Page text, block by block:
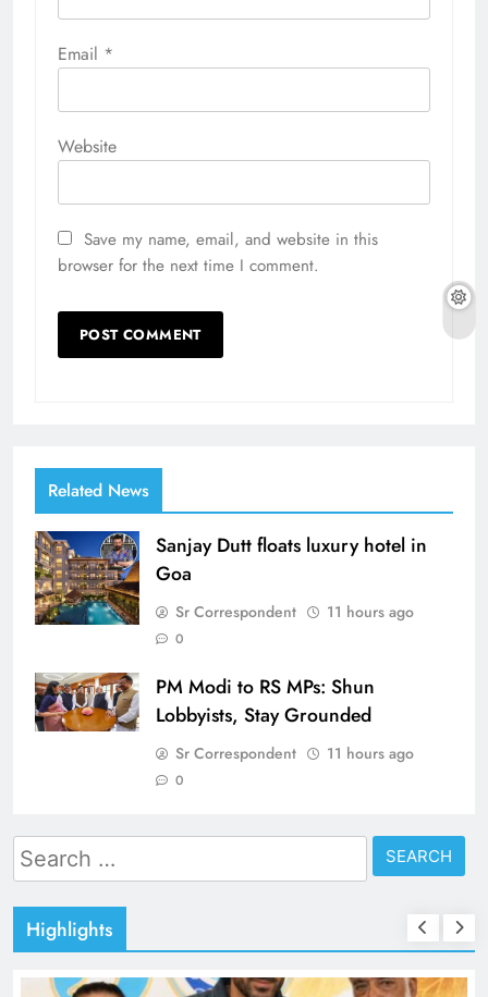
Email *
Website
Save my name, email, and website in this
browser for the next time I comment.
Related News
Sanjay Dutt floats luxury hotel in
Goa
Sr Correspondent 11 hours ago
0
PM Modi to RS MPs: Shun
Lobbyists, Stay Grounded
Sr Correspondent 11 hours ago
0
Search
for:
Highlights